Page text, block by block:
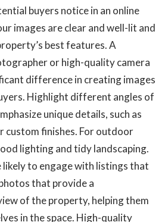
buyers notice in an online
images are clear and well-lit and
best features. A
or high-quality camera
difference in creating images
Highlight different angles of
unique details, such as
custom finishes. For outdoor
lighting and tidy landscaping.
likely to engage with listings that
that provide a
of the property, helping them
in the space. High-quality